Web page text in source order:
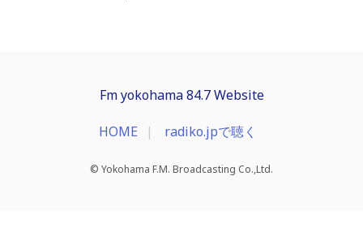
Fm yokohama 84.7 Website
HOME radiko.jpで聴く
© Yokohama F.M. Broadcasting Co.,Ltd.